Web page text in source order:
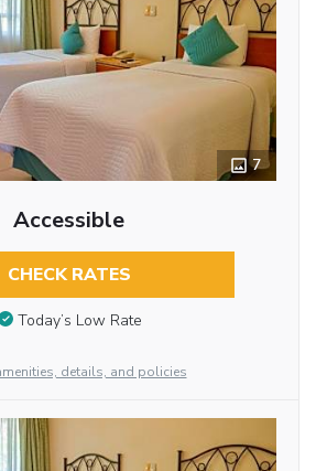
7
Accessible
CHECK RATES
Today’s Low Rate
details, and policies